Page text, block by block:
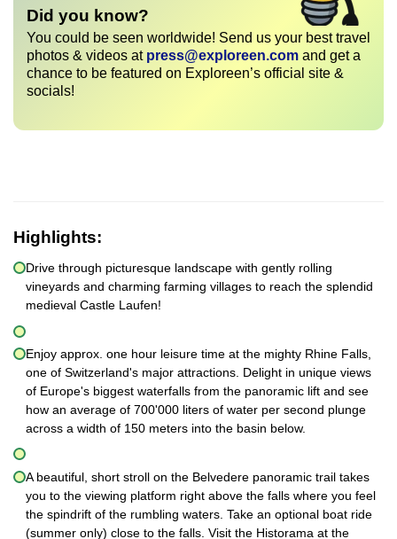
Did you know?
You could be seen worldwide! Send us your best travel
photos & videos at press@exploreen.com and get a
chance to be featured on Exploreen’s official site &
socials!
Highlights:
Drive through picturesque landscape with gently rolling
vineyards and charming farming villages to reach the splendid
medieval Castle Laufen!
Enjoy approx. one hour leisure time at the mighty Rhine Falls,
one of Switzerland's major attractions. Delight in unique views
of Europe's biggest waterfalls from the panoramic lift and see
how an average of 700'000 liters of water per second plunge
across a width of 150 meters into the basin below.
A beautiful, short stroll on the Belvedere panoramic trail takes
you to the viewing platform right above the falls where you feel
the spindrift of the rumbling waters. Take an optional boat ride
(summer only) close to the falls. Visit the Historama at the